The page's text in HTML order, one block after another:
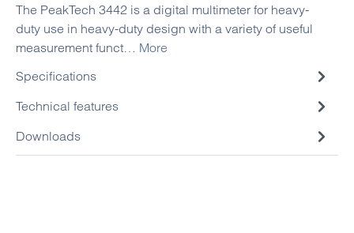
The PeakTech 3442 is a digital multimeter for heavy-
duty use in heavy-duty design with a variety of useful
measurement funct… More
Specifications
Technical features
Downloads